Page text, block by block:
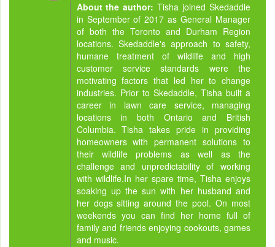
About the author:Tisha joined Skedaddle
in September of 2017 as General Manager
of both the Toronto and Durham Region
locations. Skedaddle's approach to safety,
humane treatment of wildlife and high
customer service standards were the
motivating factors that led her to change
industries. Prior to Skedaddle, Tisha built a
career in lawn care service, managing
locations in both Ontario and British
Columbia. Tisha takes pride in providing
homeowners with permanent solutions to
their wildlife problems as well as the
challenge and unpredictability of working
with wildlife.In her spare time, Tisha enjoys
soaking up the sun with her husband and
her dogs sitting around the pool. On most
weekends you can find her home full of
family and friends enjoying cookouts, games
and music.